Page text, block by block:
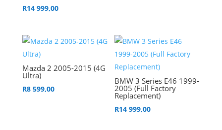
R14 999,00
Mazda 2 2005-2015 (4G
Ultra)
R8 599,00
BMW 3 Series E46 1999-
2005 (Full Factory
Replacement)
R14 999,00